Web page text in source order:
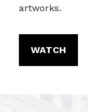
artworks.
WATCH